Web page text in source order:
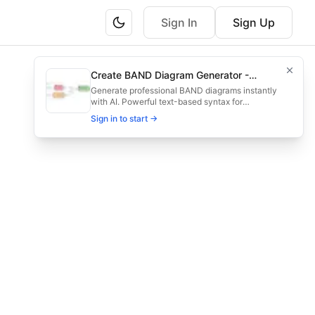
Sign In Sign Up
planners monitoring long-term timelines.
operation, and eventual decommissioning steps.
Create BAND Diagram Generator -
Create Architecture & Flowchart
Diagrams with AI
Generate professional BAND diagrams instantly
with AI. Powerful text-based syntax for
architecture diagrams, flowcharts, system
designs, and infrastructure visualization. Try it
now - create beautiful diagrams in seconds!
Sign in to start →